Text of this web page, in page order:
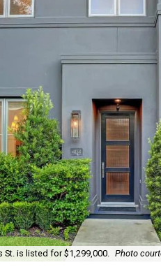
St. is listed for $1,299,000. Photo